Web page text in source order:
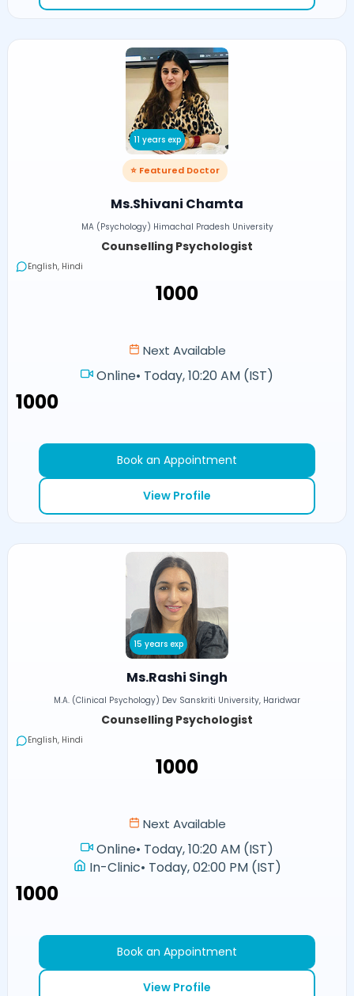
11 years exp
⭐ Featured Doctor
Ms.Shivani Chamta
MA (Psychology) Himachal Pradesh University
Counselling Psychologist
English, Hindi
₹1000
Next Available
Online• Today, 10:20 AM (IST)
₹1000
Book an Appointment
View Profile
15 years exp
Ms.Rashi Singh
M.A. (Clinical Psychology) Dev Sanskriti University, Haridwar
Counselling Psychologist
English, Hindi
₹1000
Next Available
Online• Today, 10:20 AM (IST)
In-Clinic• Today, 02:00 PM (IST)
₹1000
Book an Appointment
View Profile